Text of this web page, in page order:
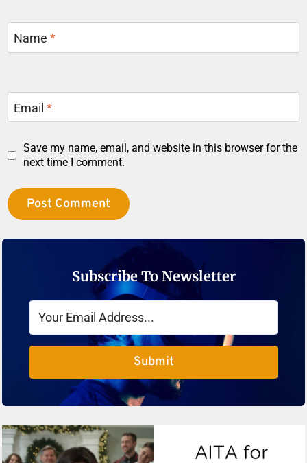
Name*
Email*
Save my name, email, and website in this browser for the
next time I comment.
Subscribe To Newsletter
Submit